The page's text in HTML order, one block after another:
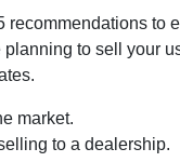
recommendations to
planning to sell your
market.
to a dealership.